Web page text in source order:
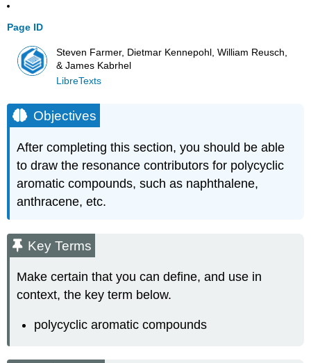
Page ID
Steven Farmer, Dietmar Kennepohl, William Reusch,
& James Kabrhel
LibreTexts
Objectives
After completing this section, you should be able
to draw the resonance contributors for polycyclic
aromatic compounds, such as naphthalene,
anthracene, etc.
Key Terms
Make certain that you can define, and use in
context, the key term below.
polycyclic aromatic compounds